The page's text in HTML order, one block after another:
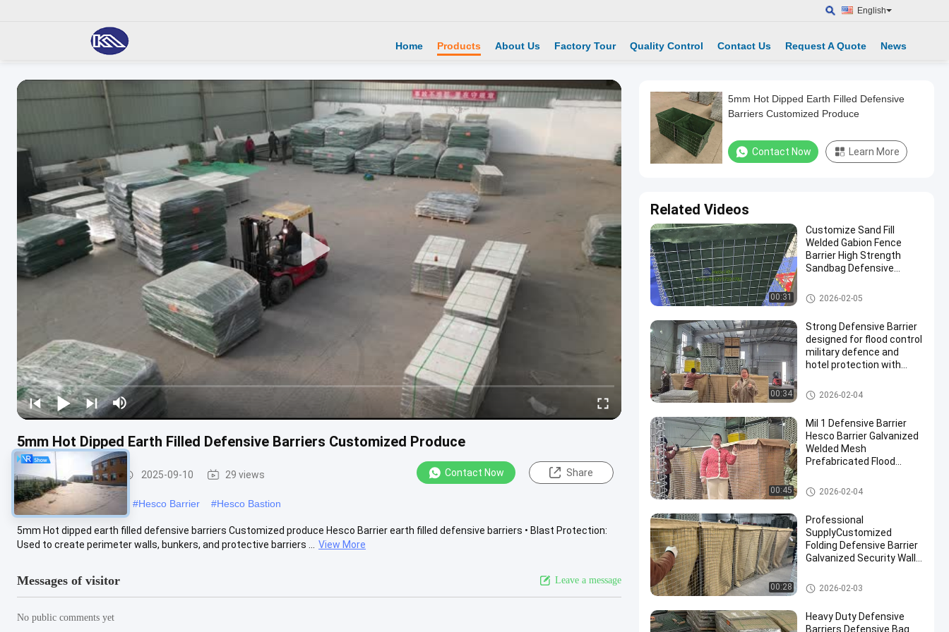
English
Home Products About Us Factory Tour Quality Control Contact Us Request A Quote News
5mm Hot Dipped Earth Filled Defensive Barriers Customized Produce
Defensive Barrier 2025-09-10 29 views Contact Now Share
#military hesco barriers #Hesco Barrier #Hesco Bastion
5mm Hot dipped earth filled defensive barriers Customized produce Hesco Barrier earth filled defensive barriers • Blast Protection:
Used to create perimeter walls, bunkers, and protective barriers ...
View More
Messages of visitor Leave a message
No public comments yet
5mm Hot Dipped Earth Filled Defensive
Barriers Customized Produce
Contact Now Learn More
Related Videos
00:31
Customize Sand Fill
Welded Gabion Fence
Barrier High Strength
Sandbag Defensive
Defensive Barrier
2026-02-05
00:34
Strong Defensive Barrier
designed for flood control
military defence and
hotel protection with
corrosion resistant
finishes
Defensive Barrier
2026-02-04
00:45
Mil 1 Defensive Barrier
Hesco Barrier Galvanized
Welded Mesh
Prefabricated Flood
Fortifications Easy
Assembly
Defensive Barrier
2026-02-04
00:28
Professional
SupplyCustomized
Folding Defensive Barrier
Galvanized Security Wall
Explosion RetainingWall
Defensive Barrier
2026-02-03
Heavy Duty Defensive
Barriers Defensive Bag